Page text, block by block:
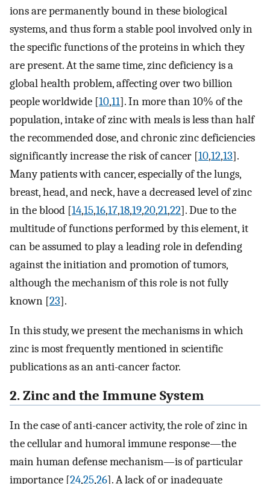
ions are permanently bound in these biological
systems, and thus form a stable pool involved only in
the specific functions of the proteins in which they
are present. At the same time, zinc deficiency is a
global health problem, affecting over two billion
people worldwide [10,11]. In more than 10% of the
population, intake of zinc with meals is less than half
the recommended dose, and chronic zinc deficiencies
significantly increase the risk of cancer [10,12,13].
Many patients with cancer, especially of the lungs,
breast, head, and neck, have a decreased level of zinc
in the blood [14,15,16,17,18,19,20,21,22]. Due to the
multitude of functions performed by this element, it
can be assumed to play a leading role in defending
against the initiation and promotion of tumors,
although the mechanism of this role is not fully
known [23].
In this study, we present the mechanisms in which
zinc is most frequently mentioned in scientific
publications as an anti-cancer factor.
2. Zinc and the Immune System
In the case of anti-cancer activity, the role of zinc in
the cellular and humoral immune response—the
main human defense mechanism—is of particular
importance [24,25,26]. A lack of or inadequate